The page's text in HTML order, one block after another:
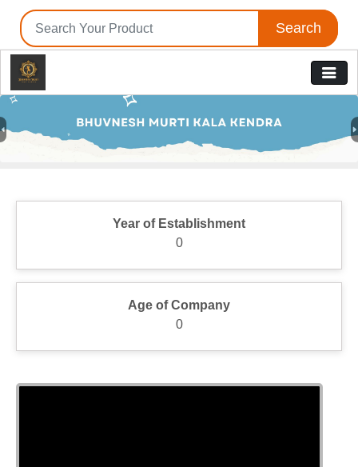
Search
Year of Establishment
0
Age of Company
0